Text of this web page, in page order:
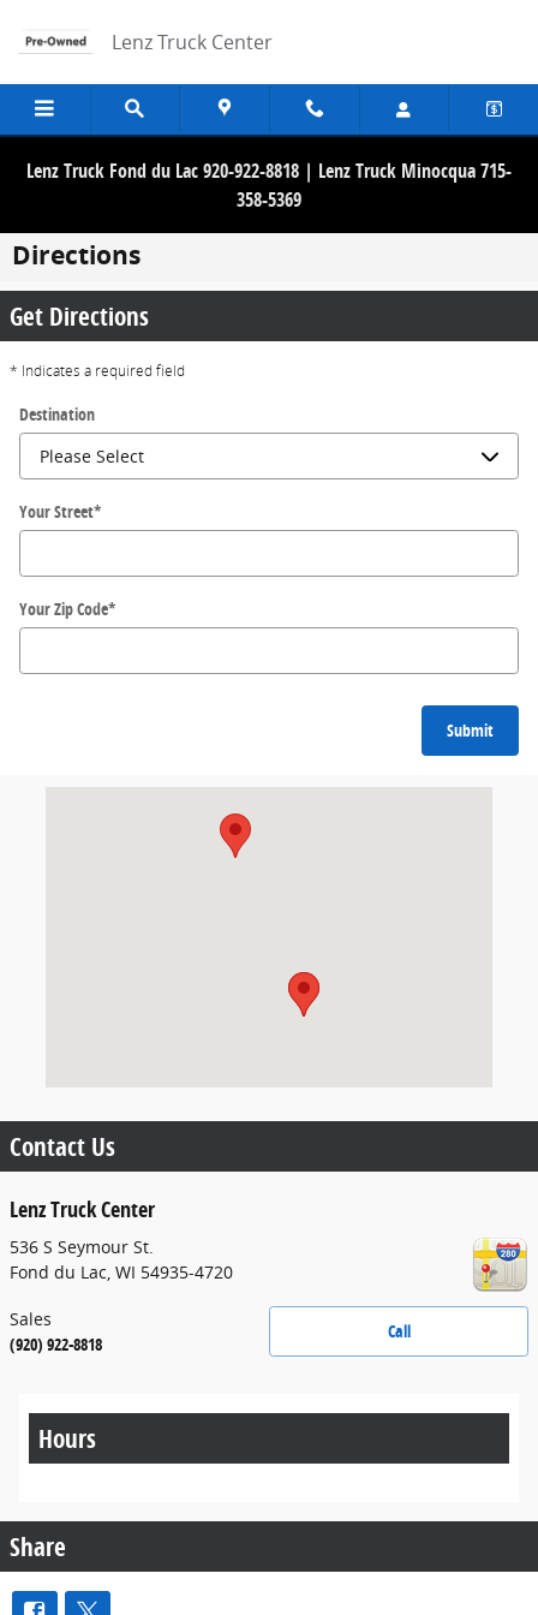
Lenz Truck Center
Lenz Truck Fond du Lac 920-922-8818 | Lenz Truck Minocqua 715-
358-5369
Directions
Get Directions
* Indicates a required field
Destination
Your Street*
Your Zip Code*
Submit
Contact Us
Lenz Truck Center
536 S Seymour St.
Fond du Lac, WI 54935-4720
Call
Sales
(920) 922-8818
Hours
Share